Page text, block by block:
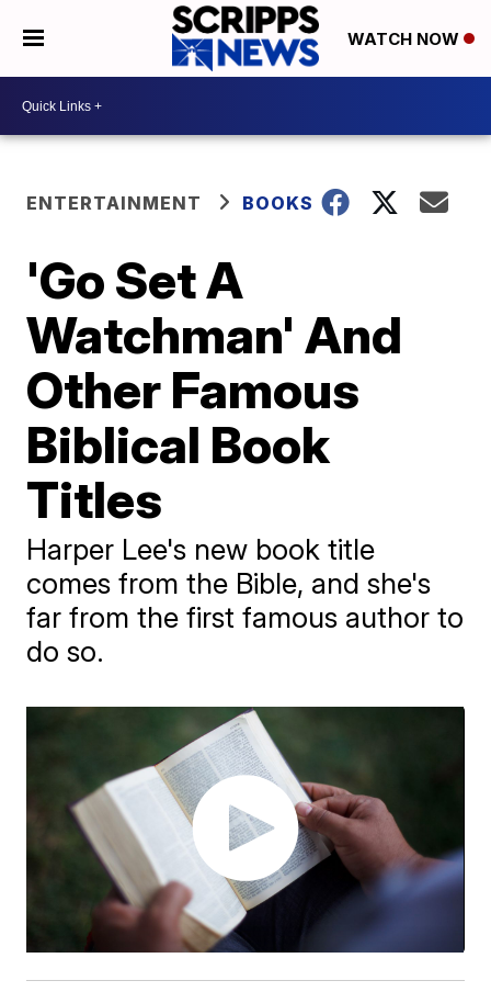
WATCH NOW
ENTERTAINMENT BOOKS
'Go Set A
Watchman' And
Other Famous
Biblical Book
Titles
Harper Lee's new book title
comes from the Bible, and she's
far from the first famous author to
do so.